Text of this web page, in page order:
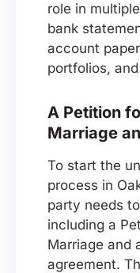
role in
bank
account
portfolios,
A Petition
Marriage
To start the
process in
party needs
including a
Marriage and
agreement.